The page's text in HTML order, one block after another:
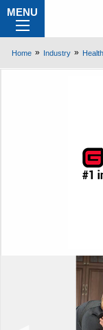
MENU
Home Industry